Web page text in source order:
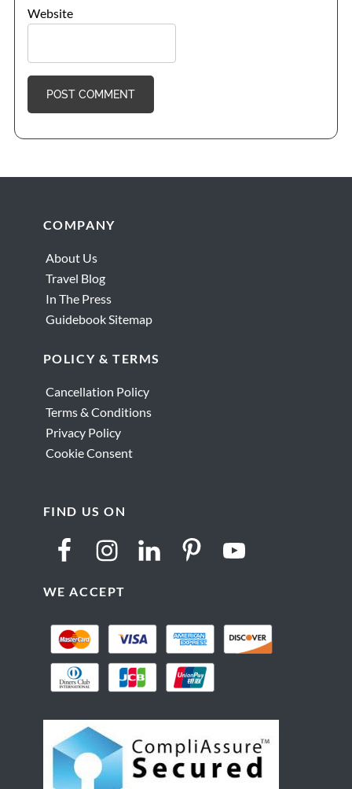
Website
FooterCOMPANY
About Us
Travel Blog
In The Press
Guidebook Sitemap
POLICY & TERMS
Cancellation Policy
Terms & Conditions
Privacy Policy
Cookie Consent
FIND US ON
WE ACCEPT